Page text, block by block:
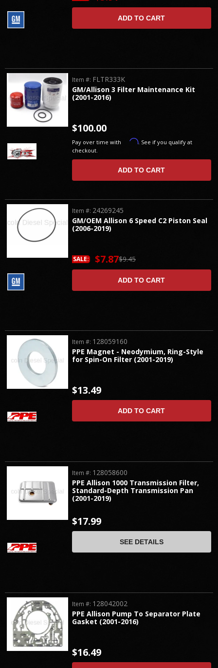
ADD TO CART
GM/Allison 3 Filter Maintenance Kit
(2001-2016)
Item #: FLTR333K
$100.00
Pay over time with Affirm. See if you qualify at
checkout.
ADD TO CART
GM/OEM Allison 6 Speed C2 Piston Seal
(2006-2019)
Item #: 24269245
$9.45
SALE: $7.87
ADD TO CART
PPE Magnet - Neodymium, Ring-Style
for Spin-On Filter (2001-2019)
Item #: 128059160
$13.49
ADD TO CART
PPE Allison 1000 Transmission Filter,
Standard-Depth Transmission Pan
(2001-2019)
Item #: 128058600
$17.99
SEE DETAILS
PPE Allison Pump To Separator Plate
Gasket (2001-2016)
Item #: 128042002
$16.49